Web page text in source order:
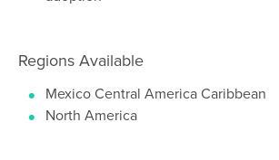
Regions Available
Mexico Central America Caribbean
North America